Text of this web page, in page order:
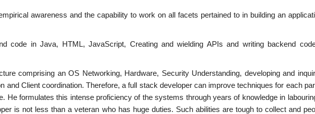
awareness and the capability to work on all facets pertained to in building an
code in Java, HTML, JavaScript, Creating and wielding APIs and writing backend
comprising an OS Networking, Hardware, Security Understanding, developing and
and Client coordination. Therefore, a full stack developer can improve techniques for each
He formulates this intense proficiency of the systems through years of knowledge in
is not less than a veteran who has huge duties. Such abilities are tough to collect and